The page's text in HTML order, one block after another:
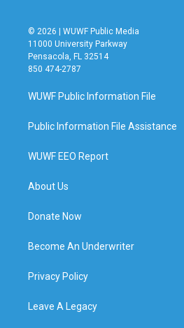
© 2026 | WUWF Public Media
11000 University Parkway
Pensacola, FL 32514
850 474-2787
WUWF Public Information File
Public Information File Assistance
WUWF EEO Report
About Us
Donate Now
Become An Underwriter
Privacy Policy
Leave A Legacy